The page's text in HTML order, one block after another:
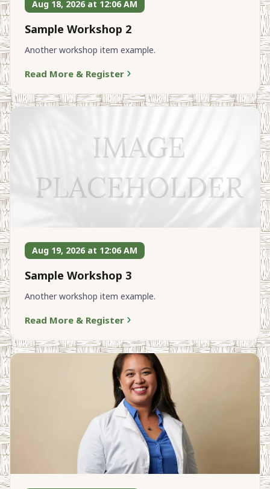
Aug 18, 2026 at 12:06 AM
Sample Workshop 2
Another workshop item example.
Read More & Register
Aug 19, 2026 at 12:06 AM
Sample Workshop 3
Another workshop item example.
Read More & Register